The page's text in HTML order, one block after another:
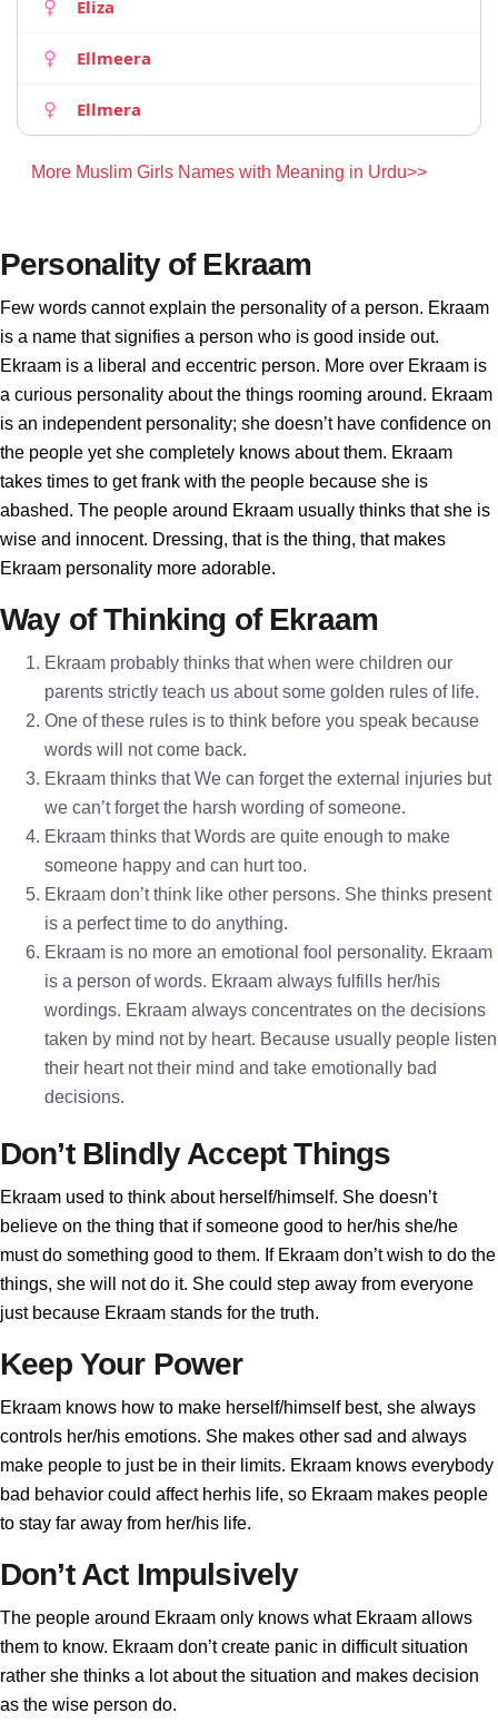
Eliza
Ellmeera
Ellmera
More Muslim Girls Names with Meaning in Urdu>>
Personality of Ekraam
Few words cannot explain the personality of a person. Ekraam
is a name that signifies a person who is good inside out.
Ekraam is a liberal and eccentric person. More over Ekraam is
a curious personality about the things rooming around. Ekraam
is an independent personality; she doesn’t have confidence on
the people yet she completely knows about them. Ekraam
takes times to get frank with the people because she is
abashed. The people around Ekraam usually thinks that she is
wise and innocent. Dressing, that is the thing, that makes
Ekraam personality more adorable.
Way of Thinking of Ekraam
Ekraam probably thinks that when were children our
parents strictly teach us about some golden rules of life.
One of these rules is to think before you speak because
words will not come back.
Ekraam thinks that We can forget the external injuries but
we can’t forget the harsh wording of someone.
Ekraam thinks that Words are quite enough to make
someone happy and can hurt too.
Ekraam don’t think like other persons. She thinks present
is a perfect time to do anything.
Ekraam is no more an emotional fool personality. Ekraam
is a person of words. Ekraam always fulfills her/his
wordings. Ekraam always concentrates on the decisions
taken by mind not by heart. Because usually people listen
their heart not their mind and take emotionally bad
decisions.
Don’t Blindly Accept Things
Ekraam used to think about herself/himself. She doesn’t
believe on the thing that if someone good to her/his she/he
must do something good to them. If Ekraam don’t wish to do the
things, she will not do it. She could step away from everyone
just because Ekraam stands for the truth.
Keep Your Power
Ekraam knows how to make herself/himself best, she always
controls her/his emotions. She makes other sad and always
make people to just be in their limits. Ekraam knows everybody
bad behavior could affect herhis life, so Ekraam makes people
to stay far away from her/his life.
Don’t Act Impulsively
The people around Ekraam only knows what Ekraam allows
them to know. Ekraam don’t create panic in difficult situation
rather she thinks a lot about the situation and makes decision
as the wise person do.